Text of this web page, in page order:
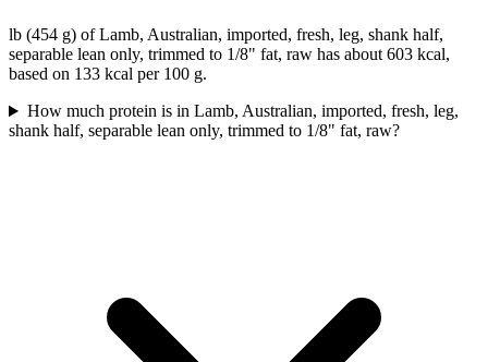
lb (454 g) of Lamb, Australian, imported, fresh, leg, shank half,
separable lean only, trimmed to 1/8" fat, raw has about 603 kcal,
based on 133 kcal per 100 g.
How much protein is in Lamb, Australian, imported, fresh, leg,
shank half, separable lean only, trimmed to 1/8" fat, raw?